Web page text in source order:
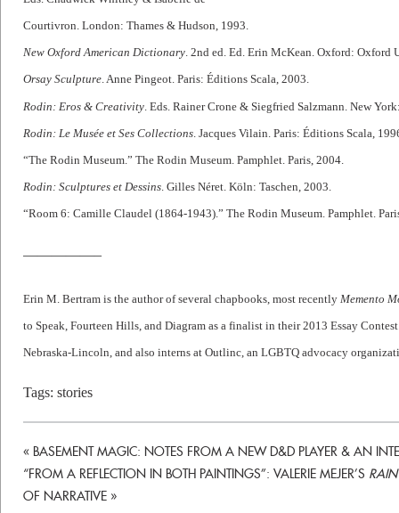
Courtivron. London: Thames & Hudson, 1993.
New Oxford American Dictionary. 2nd ed. Ed. Erin McKean. Oxford: Oxford
Orsay Sculpture. Anne Pingeot. Paris: Éditions Scala, 2003.
Rodin: Eros & Creativity . Eds. Rainer Crone & Siegfried Salzmann. New
Rodin: Le Musée et Ses Collections. Jacques Vilain. Paris: Éditions Scala,
“The Rodin Museum.” The Rodin Museum. Pamphlet. Paris, 2004.
Rodin: Sculptures et Dessins. Gilles Néret. Köln: Taschen, 2003.
“Room 6: Camille Claudel (1864-1943).” The Rodin Museum. Pamphlet.
—————–
Erin M. Bertram is the author of several chapbooks, most recently Memento
to Speak, Fourteen Hills, and Diagram as a finalist in their 2013 Essay
Nebraska-Lincoln, and also interns at Outlinc, an LGBTQ advocacy
Tags: stories
« BASEMENT MAGIC: NOTES FROM A NEW D&D PLAYER & AN
“FROM A REFLECTION IN BOTH PAINTINGS”: VALERIE MEJER’S RAIN
OF NARRATIVE »